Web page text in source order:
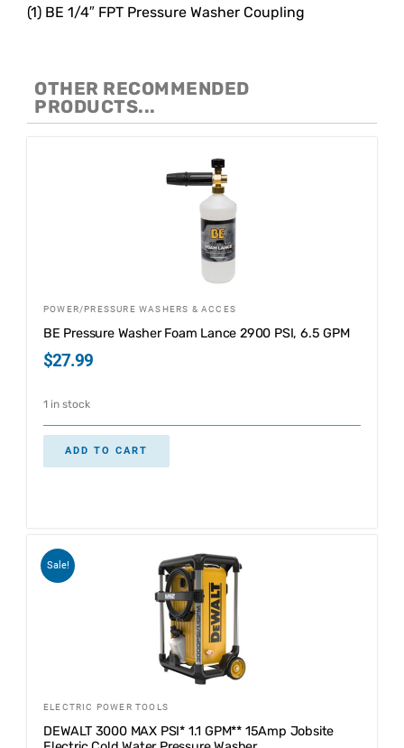
(1) BE 1/4″ FPT Pressure Washer Coupling
OTHER RECOMMENDED
PRODUCTS...
POWER/PRESSURE WASHERS & ACCES
BE Pressure Washer Foam Lance 2900 PSI, 6.5 GPM
$27.99
1 in stock
ADD TO CART
Sale!
ELECTRIC POWER TOOLS
DEWALT 3000 MAX PSI* 1.1 GPM** 15Amp Jobsite